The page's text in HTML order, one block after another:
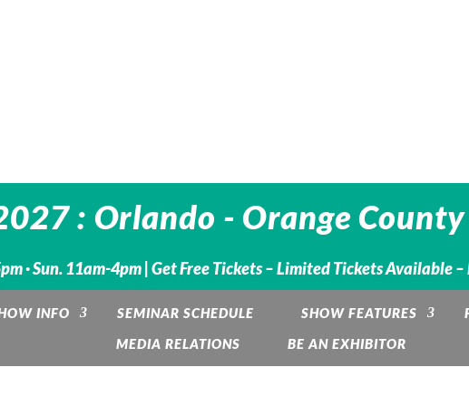
: Orlando - Orange
· Sun. 11am-4pm | Get Free Tickets – Limited Tickets Available
INFO SEMINAR SCHEDULE SHOW FEATURES
MEDIA RELATIONS
BE AN EXHIBITOR